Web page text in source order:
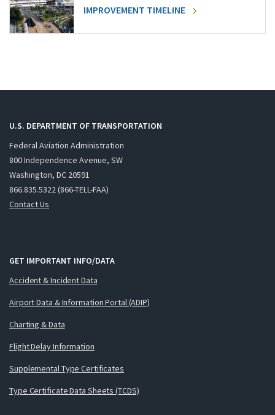
IMPROVEMENT TIMELINE
U.S. DEPARTMENT OF TRANSPORTATION
Federal Aviation Administration
800 Independence Avenue, SW
Washington, DC 20591
866.835.5322 (866-TELL-FAA)
Contact Us
GET IMPORTANT INFO/DATA
Accident & Incident Data
Airport Data & Information Portal (ADIP)
Charting & Data
Flight Delay Information
Supplemental Type Certificates
Type Certificate Data Sheets (TCDS)